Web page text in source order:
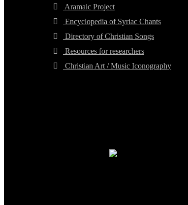
Aramaic Project
Encyclopedia of Syriac Chants
Directory of Christian Songs
Resources for researchers
Christian Art / Music Iconography